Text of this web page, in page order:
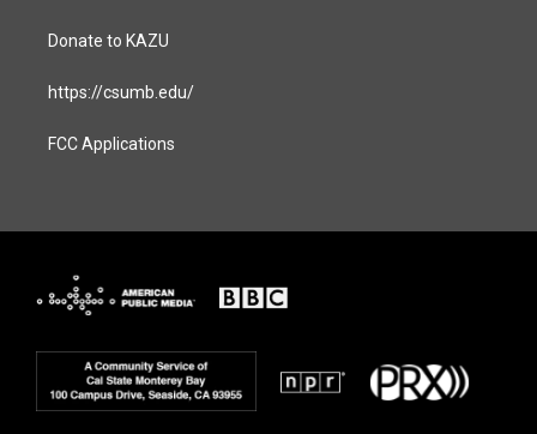
Donate to KAZU
https://csumb.edu/
FCC Applications